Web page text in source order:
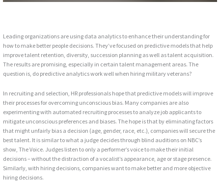
Leading organizations are using data analytics to enhance their understanding for
how to make better people decisions. They’ve focused on predictive models that help
improve talent retention, diversity, succession planning as well as talent acquisition.
The results are promising, especially in certain talent management areas. The
question is, do predictive analytics work well when hiring military veterans?
In recruiting and selection, HR professionals hope that predictive models will improve
their processes for overcoming unconscious bias. Many companies are also
experimenting with automated recruiting processes to analyze job applicants to
mitigate unconscious preferences and biases. The hope is that by eliminating factors
that might unfairly bias a decision (age, gender, race, etc.), companies will secure the
best talent. It is similar to what a judge decides through blind auditions on NBC’s
show, The Voice. Judges listen to only a performer’s voice to make their initial
decisions – without the distraction of a vocalist’s appearance, age or stage presence.
Similarly, with hiring decisions, companies want to make better and more objective
hiring decisions.